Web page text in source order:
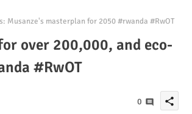
Musanze's masterplan for 2050 #rwanda #RwOT
over 200,000, and eco-
#RwOT
0 share